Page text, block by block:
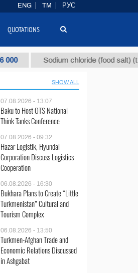
Sodium chloride (food salt) (t.) $40
SHOW ALL
07.08.2026 - 13:07
Baku to Host OTS National
Think Tanks Conference
07.08.2026 - 09:32
Hazar Logistik, Hyundai
Corporation Discuss Logistics
Cooperation
06.08.2026 - 16:30
Bukhara Plans to Create “Little
Turkmenistan” Cultural and
Tourism Complex
06.08.2026 - 13:50
Turkmen-Afghan Trade and
Economic Relations Discussed
in Ashgabat
ENG TM РУС
QUOTATIONS